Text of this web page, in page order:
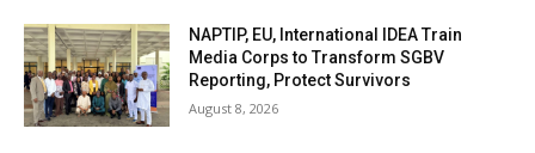
NAPTIP, EU, International IDEA Train
Media Corps to Transform SGBV
Reporting, Protect Survivors
August 8, 2026